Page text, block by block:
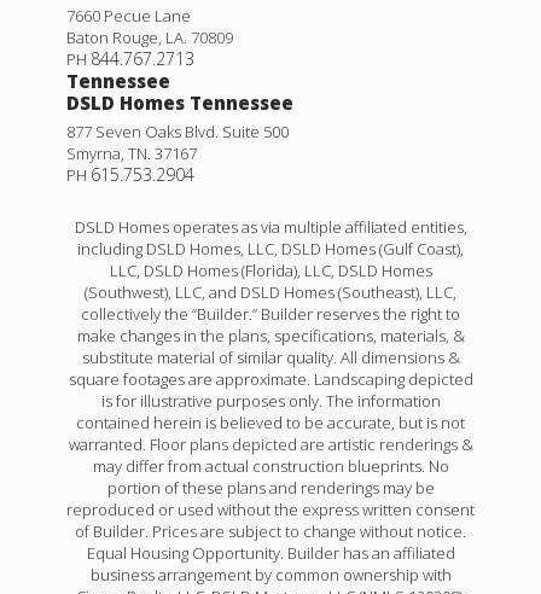
7660 Pecue Lane
Baton Rouge, LA. 70809
PH 844.767.2713
Tennessee
DSLD Homes Tennessee
877 Seven Oaks Blvd. Suite 500
Smyrna, TN. 37167
PH 615.753.2904
DSLD Homes operates as via multiple affiliated entities,
including DSLD Homes, LLC, DSLD Homes (Gulf Coast),
LLC, DSLD Homes (Florida), LLC, DSLD Homes
(Southwest), LLC, and DSLD Homes (Southeast), LLC,
collectively the “Builder.” Builder reserves the right to
make changes in the plans, specifications, materials, &
substitute material of similar quality. All dimensions &
square footages are approximate. Landscaping depicted
is for illustrative purposes only. The information
contained herein is believed to be accurate, but is not
warranted. Floor plans depicted are artistic renderings &
may differ from actual construction blueprints. No
portion of these plans and renderings may be
reproduced or used without the express written consent
of Builder. Prices are subject to change without notice.
Equal Housing Opportunity. Builder has an affiliated
business arrangement by common ownership with